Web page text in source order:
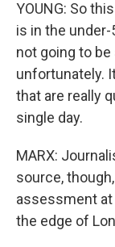
YOUNG: So
is in the
not going to
unfortunately.
that are really
single day.
MARX:
source,
assessment
the edge of